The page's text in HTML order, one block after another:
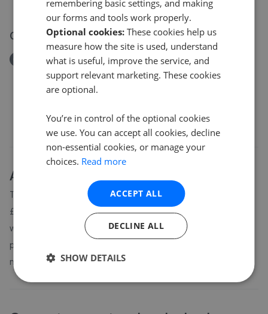
£250,000
07 Jul 2026
Removed/Sold
Cwmamman Road, Glanamman, Ammanford SA18
£122,500
About
The average asking price for a property in Garnant is currently
£248,456. Properties in Garnant are spending an average of 19
weeks on the market before going under offer. Average listing
prices in Garnant have moved by -10.2% over the past six
months.
remembering basic settings, and making
our forms and tools work properly.
Optional cookies: These cookies help us
measure how the site is used, understand
what is useful, improve the service, and
support relevant marketing. These cookies
are optional.
You’re in control of the optional cookies
we use. You can accept all cookies, decline
non-essential cookies, or manage your
choices. Read more
ACCEPT ALL
DECLINE ALL
SHOW DETAILS